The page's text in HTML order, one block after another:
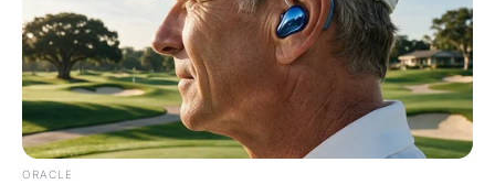
Comments
Leave a Reply
ORACLE